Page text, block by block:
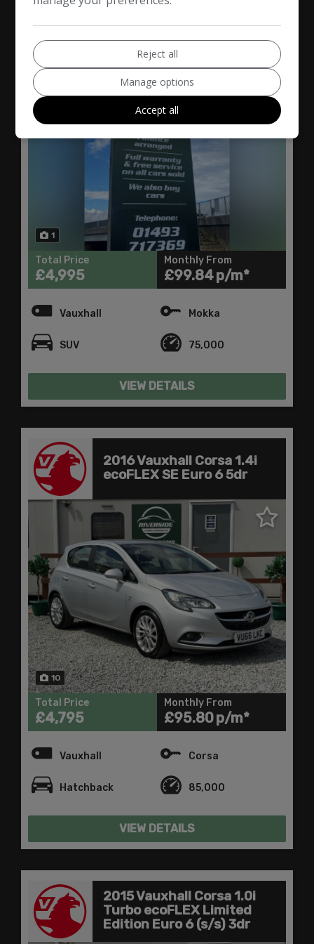
2016 Vauxhall Mokka 1.6
CDTi ecoFLEX SE 2WD
Euro 6 (s/s) 5dr
1
Total Price
£4,995
Monthly From
£99.84
Vauxhall Mokka
SUV 75,000
VIEW DETAILS
2016 Vauxhall Corsa 1.4i
ecoFLEX SE Euro 6 5dr
10
Total Price
£4,795
Monthly From
£95.80
Vauxhall Corsa
Hatchback 85,000
VIEW DETAILS
2015 Vauxhall Corsa 1.0i
Turbo ecoFLEX Limited
Edition Euro 6 (s/s) 3dr
Reject all
Manage options
Accept all